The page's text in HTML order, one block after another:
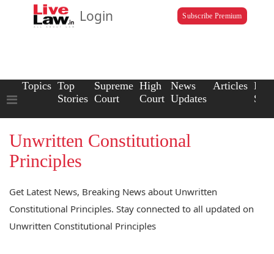
Login Subscribe Premium
Topics Top
Stories
Supreme
Court
High
Court
News
Updates
Articles Law
Unwritten Constitutional
Principles
Get Latest News, Breaking News about Unwritten
Constitutional Principles. Stay connected to all updated on
Unwritten Constitutional Principles